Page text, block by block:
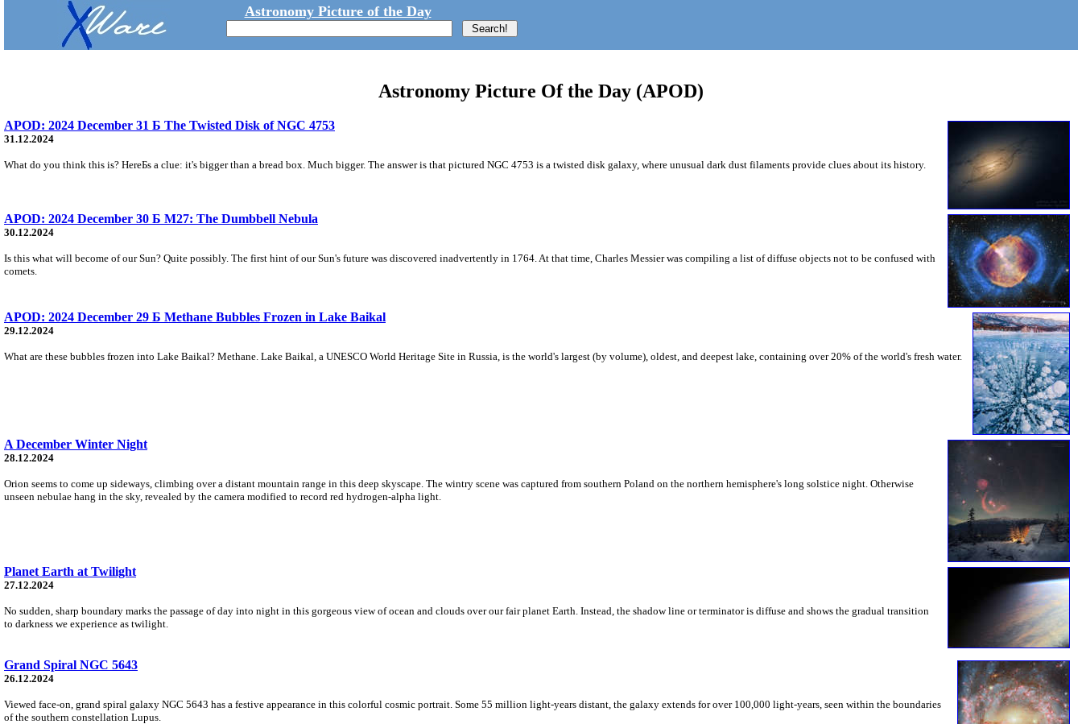
Astronomy Picture of the Day
Astronomy Picture Of the Day (APOD)
APOD: 2024 December 31 Б The Twisted Disk of NGC 4753
31.12.2024
What do you think this is? HereБs a clue: it's bigger than a bread box. Much bigger. The answer is that pictured NGC 4753 is a twisted disk galaxy, where unusual dark dust filaments provide clues about its history.
APOD: 2024 December 30 Б M27: The Dumbbell Nebula
30.12.2024
Is this what will become of our Sun? Quite possibly. The first hint of our Sun's future was discovered inadvertently in 1764. At that time, Charles Messier was compiling a list of diffuse objects not to be confused with
comets.
APOD: 2024 December 29 Б Methane Bubbles Frozen in Lake Baikal
29.12.2024
What are these bubbles frozen into Lake Baikal? Methane. Lake Baikal, a UNESCO World Heritage Site in Russia, is the world's largest (by volume), oldest, and deepest lake, containing over 20% of the world's fresh water.
A December Winter Night
28.12.2024
Orion seems to come up sideways, climbing over a distant mountain range in this deep skyscape. The wintry scene was captured from southern Poland on the northern hemisphere's long solstice night. Otherwise
unseen nebulae hang in the sky, revealed by the camera modified to record red hydrogen-alpha light.
Planet Earth at Twilight
27.12.2024
No sudden, sharp boundary marks the passage of day into night in this gorgeous view of ocean and clouds over our fair planet Earth. Instead, the shadow line or terminator is diffuse and shows the gradual transition
to darkness we experience as twilight.
Grand Spiral NGC 5643
26.12.2024
Viewed face-on, grand spiral galaxy NGC 5643 has a festive appearance in this colorful cosmic portrait. Some 55 million light-years distant, the galaxy extends for over 100,000 light-years, seen within the boundaries
of the southern constellation Lupus.